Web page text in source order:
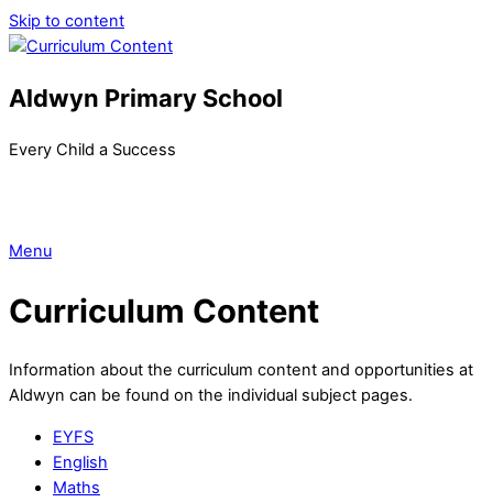
Skip to content
Aldwyn Primary School
Every Child a Success
Menu
Curriculum Content
Information about the curriculum content and opportunities at
Aldwyn can be found on the individual subject pages.
EYFS
English
Maths